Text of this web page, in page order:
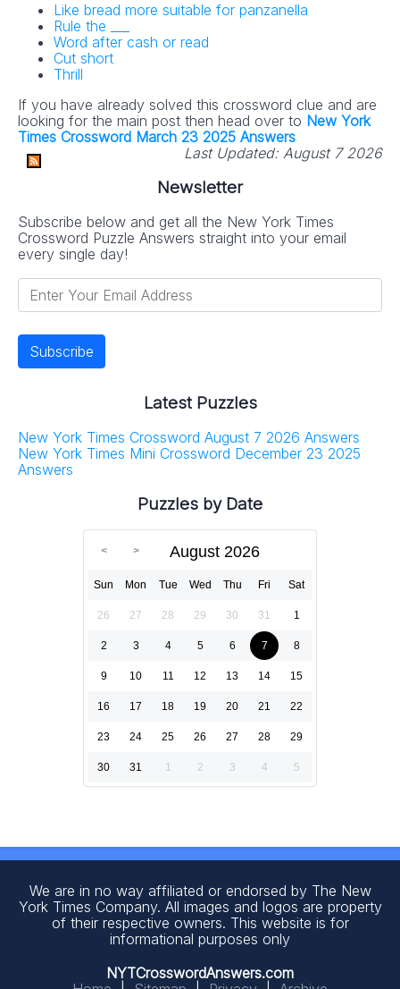
Like bread more suitable for panzanella
Rule the ___
Word after cash or read
Cut short
Thrill
If you have already solved this crossword clue and are
looking for the main post then head over to New York
Times Crossword March 23 2025 Answers
Last Updated: August 7 2026
Newsletter
Subscribe below and get all the New York Times
Crossword Puzzle Answers straight into your email
every single day!
Latest Puzzles
New York Times Crossword August 7 2026 Answers
New York Times Mini Crossword December 23 2025
Answers
Puzzles by Date
August 2026
Sun Mon Tue Wed Thu Fri Sat
26 27 28 29 30 31 1
2 3 4 5 6 7 8
9 10 11 12 13 14 15
16 17 18 19 20 21 22
23 24 25 26 27 28 29
30 31 1 2 3 4 5
We are in no way affiliated or endorsed by The New
York Times Company. All images and logos are property
of their respective owners. This website is for
informational purposes only
NYTCrosswordAnswers.com